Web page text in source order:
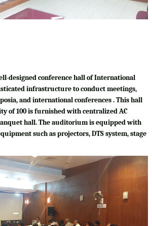
designed conference hall of International
infrastructure to conduct meetings,
and international conferences . This hall
of 100 is furnished with centralized AC
hall. The auditorium is equipped with
such as projectors, DTS system, stage